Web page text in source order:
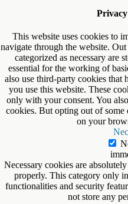
This website uses cookies to
navigate through the website.
categorized as necessary are
essential for the working of
also use third-party cookies that
you use this website. These
only with your consent. You
cookies. But opting out of some
on your
Necessary cookies are
properly. This category only
functionalities and security
not store any